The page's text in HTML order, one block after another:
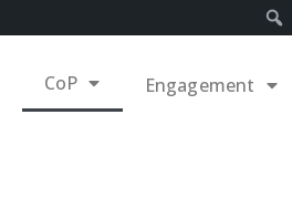
CoP Engagement